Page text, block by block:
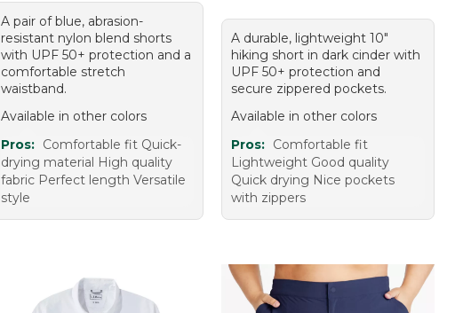
A pair of blue, abrasion-
resistant nylon blend shorts
with UPF 50+ protection and a
comfortable stretch
waistband.
Available in other colors
Pros: Comfortable fit Quick-
drying material High quality
fabric Perfect length Versatile
style
A durable, lightweight 10"
hiking short in dark cinder with
UPF 50+ protection and
secure zippered pockets.
Available in other colors
Pros: Comfortable fit
Lightweight Good quality
Quick drying Nice pockets
with zippers